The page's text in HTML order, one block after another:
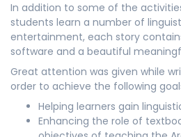
In addition to some of the
students learn a number of
entertainment, each story
software and a beautiful
Great attention was given while
order to achieve the following
Helping learners gain
Enhancing the role of